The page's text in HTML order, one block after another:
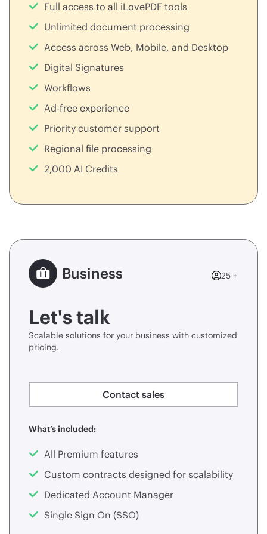
Full access to all iLovePDF tools
Unlimited document processing
Access across Web, Mobile, and Desktop
Digital Signatures
Workflows
Ad-free experience
Priority customer support
Regional file processing
2,000 AI Credits
Business 25 +
Let's talk
Scalable solutions for your business with customized
pricing.
Contact sales
What’s included:
All Premium features
Custom contracts designed for scalability
Dedicated Account Manager
Single Sign On (SSO)